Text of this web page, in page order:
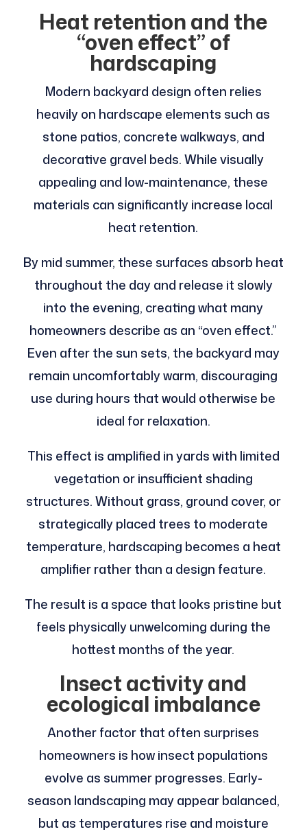
Heat retention and the
“oven effect” of
hardscaping
Modern backyard design often relies
heavily on hardscape elements such as
stone patios, concrete walkways, and
decorative gravel beds. While visually
appealing and low-maintenance, these
materials can significantly increase local
heat retention.
By mid summer, these surfaces absorb heat
throughout the day and release it slowly
into the evening, creating what many
homeowners describe as an “oven effect.”
Even after the sun sets, the backyard may
remain uncomfortably warm, discouraging
use during hours that would otherwise be
ideal for relaxation.
This effect is amplified in yards with limited
vegetation or insufficient shading
structures. Without grass, ground cover, or
strategically placed trees to moderate
temperature, hardscaping becomes a heat
amplifier rather than a design feature.
The result is a space that looks pristine but
feels physically unwelcoming during the
hottest months of the year.
Insect activity and
ecological imbalance
Another factor that often surprises
homeowners is how insect populations
evolve as summer progresses. Early-
season landscaping may appear balanced,
but as temperatures rise and moisture